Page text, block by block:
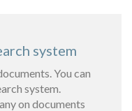
system
You can
system.
on documents